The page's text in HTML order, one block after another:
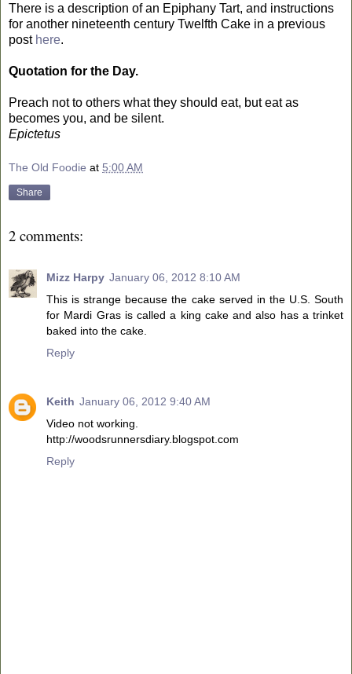
There is a description of an Epiphany Tart, and instructions
for another nineteenth century Twelfth Cake in a previous
post here.
Quotation for the Day.
Preach not to others what they should eat, but eat as
becomes you, and be silent.
Epictetus
The Old Foodie at 5:00 AM
Share
2 comments:
Mizz Harpy January 06, 2012 8:10 AM
This is strange because the cake served in the U.S. South
for Mardi Gras is called a king cake and also has a trinket
baked into the cake.
Reply
Keith January 06, 2012 9:40 AM
Video not working.
http://woodsrunnersdiary.blogspot.com
Reply